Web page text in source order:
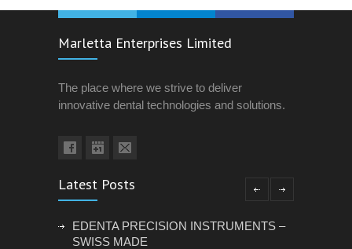
Marletta Enterprises Limited
The place where we strive to deliver
innovative dental technologies and solutions.
Latest Posts
EDENTA PRECISION INSTRUMENTS –
SWISS MADE